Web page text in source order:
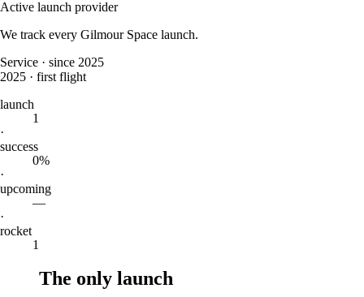
Active launch provider
We track every Gilmour Space launch.
Service · since 2025
2025 · first flight
launch
1
·
success
0%
·
upcoming
—
·
rocket
1
The only launch